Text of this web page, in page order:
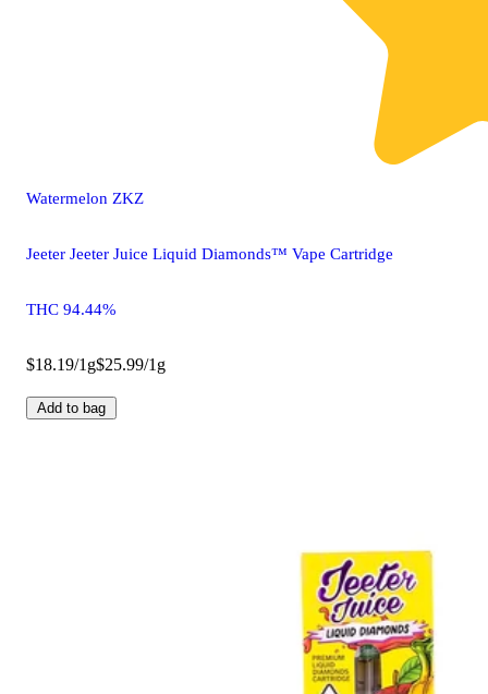
Watermelon ZKZ
Jeeter Jeeter Juice Liquid Diamonds™ Vape Cartridge
THC 94.44%
$18.19/1g$25.99/1g
Add to bag